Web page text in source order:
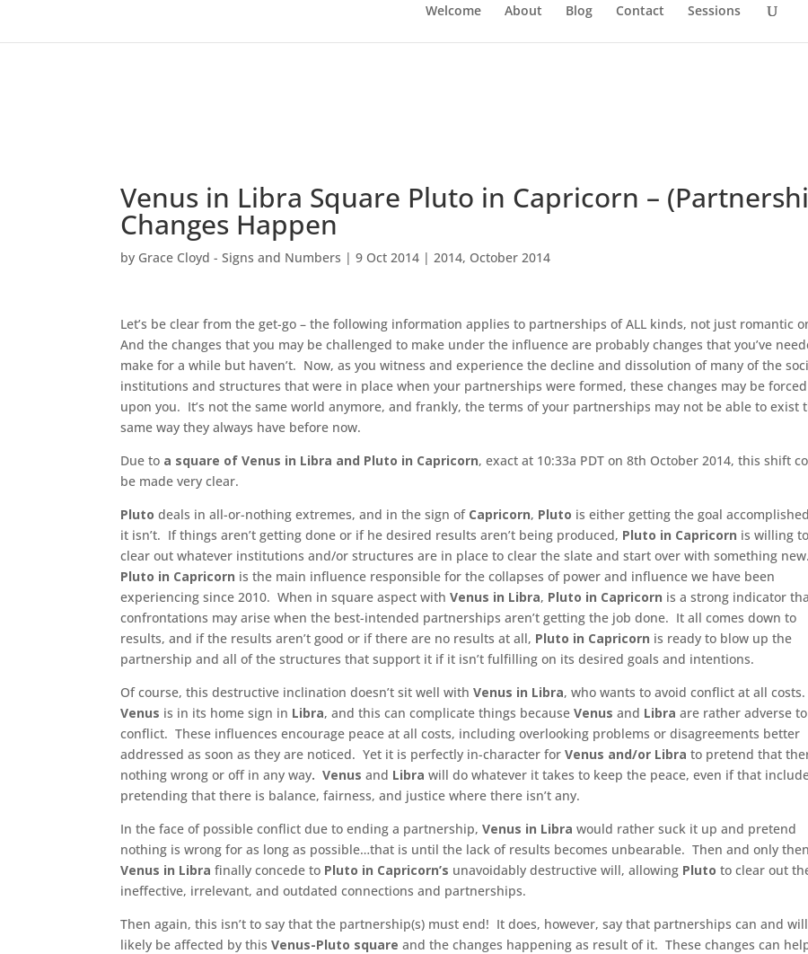
Welcome About Blog Contact Sessions
Venus in Libra Square Pluto in Capricorn –
Changes Happen
by Grace Cloyd - Signs and Numbers |9 Oct 2014 |2014, October 2014
Let’s be clear from the get-go – the following information applies to partnerships of ALL kinds, not just romantic
And the changes that you may be challenged to make under the influence are probably changes that you’ve
make for a while but haven’t. Now, as you witness and experience the decline and dissolution of many of the
institutions and structures that were in place when your partnerships were formed, these changes may be forced
upon you. It’s not the same world anymore, and frankly, the terms of your partnerships may not be able to exist
same way they always have before now.
Due to a square of Venus in Libra and Pluto in Capricorn, exact at 10:33a PDT on 8th October 2014, this shift
be made very clear.
Plutodeals in all-or-nothing extremes, and in the sign of Capricorn, Pluto is either getting the goal
it isn’t. If things aren’t getting done or if he desired results aren’t being produced, Pluto in Capricorn is willing to
clear out whatever institutions and/or structures are in place to clear the slate and start over with something new.
Pluto in Capricorn is the main influence responsible for the collapses of power and influence we have been
experiencing since 2010. When in square aspect withVenus in Libra, Pluto in Capricorn is a strong indicator
confrontations may arise when the best-intended partnerships aren’t getting the job done. It all comes down to
results, and if the results aren’t good or if there are no results at all, Pluto in Capricorn is ready to blow up the
partnership and all of the structures that support it if it isn’t fulfilling on its desired goals and intentions.
Of course, this destructive inclination doesn’t sit well withVenus in Libra, who wants to avoid conflict at all costs.
Venus is in its home sign in Libra, and this can complicate things because Venus and Libra are rather adverse to
conflict. These influences encourage peace at all costs, including overlooking problems or disagreements better
addressed as soon as they are noticed. Yet it is perfectly in-character forVenus and/or Libra to pretend that
nothing wrong or off in any way. Venus and Librawill do whatever it takes to keep the peace, even if that
pretending that there is balance, fairness, and justice where there isn’t any.
In the face of possible conflict due to ending a partnership,Venus in Libra would rather suck it up and pretend
nothing is wrong for as long as possible…that is until the lack of results becomes unbearable. Then and only
Venus in Libra finally concede to Pluto in Capricorn’s unavoidably destructive will, allowing Pluto to clear out
ineffective, irrelevant, and outdated connections and partnerships.
Then again, this isn’t to say that the partnership(s) must end! It does, however, say that partnerships can and will
likely be affected by thisVenus-Pluto square and the changes happening as result of it. These changes can